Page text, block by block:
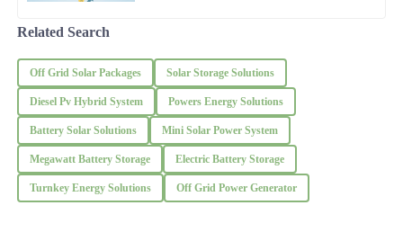
03 December 2025
G
George
Rogers
Very satisfied with my purchase! The support team was quick to
respond and very courteous.
Related Search
Off Grid Solar Packages Solar Storage Solutions
Diesel Pv Hybrid System Powers Energy Solutions
Battery Solar Solutions Mini Solar Power System
Megawatt Battery Storage Electric Battery Storage
Turnkey Energy Solutions Off Grid Power Generator